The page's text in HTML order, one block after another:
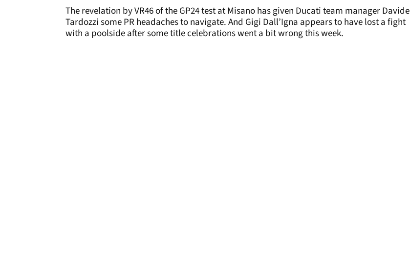
The revelation by VR46 of the GP24 test at Misano has given Ducati team manager Davide
Tardozzi some PR headaches to navigate. And Gigi Dall’Igna appears to have lost a fight
with a poolside after some title celebrations went a bit wrong this week.